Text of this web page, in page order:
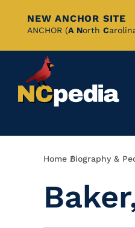
Skip
Content
NEW ANCHOR SITE
ANCHOR (A North C
Home Biography &